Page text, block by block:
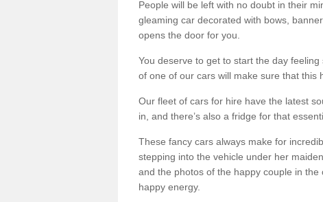
People will be left with no doubt in their
gleaming car decorated with bows,
opens the door for you.
You deserve to get to start the day
of one of our cars will make sure that this
Our fleet of cars for hire have the latest
in, and there’s also a fridge for that
These fancy cars always make for
stepping into the vehicle under her
and the photos of the happy couple in
happy energy.